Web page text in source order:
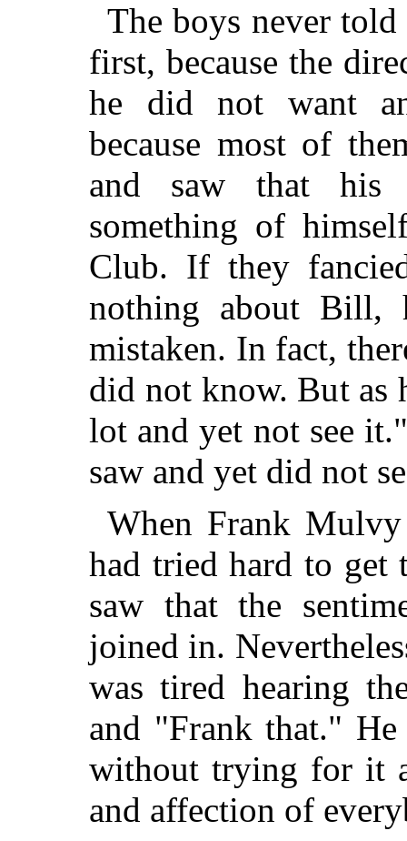
The boys never
first, because the
he did not want
because most of
and saw that his
something of
Club. If they
nothing about Bill,
mistaken. In fact,
did not know. But as
lot and yet not see
saw and yet did not
When Frank
had tried hard to get
saw that the
joined in.
was tired hearing
and "Frank that."
without trying for it
and affection of